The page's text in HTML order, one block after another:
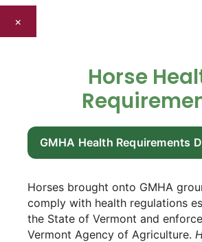
×
Horse
GMHA Health Requirements
Horses brought onto GMHA
comply with health regulations
the State of Vermont and
Vermont Agency of Agriculture.